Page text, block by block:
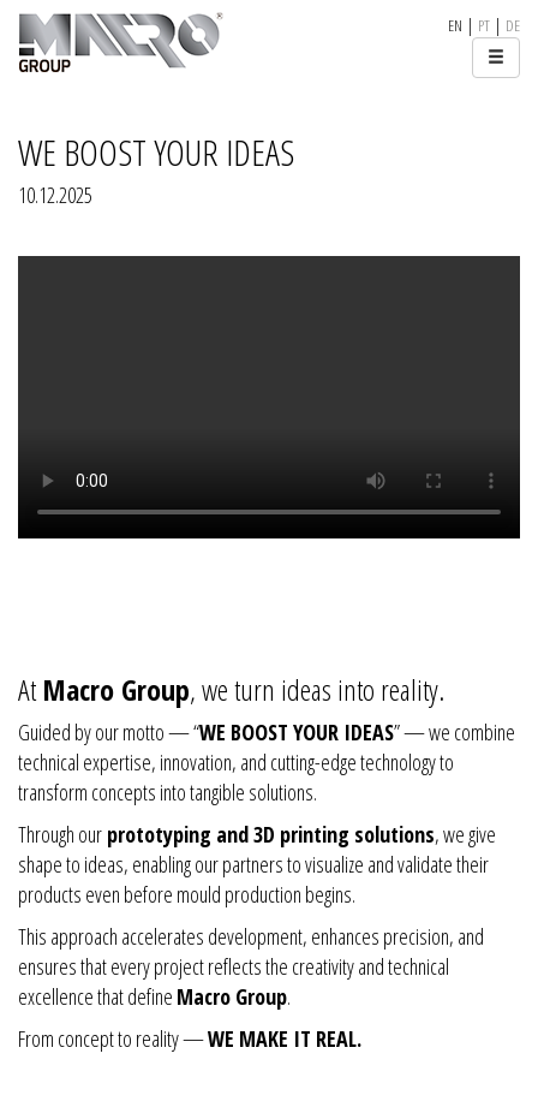
EN | PT | DE
WE BOOST YOUR IDEAS
10.12.2025
AtMacro Group, we turn ideas into reality.
Guided by our motto — “WE BOOST YOUR IDEAS” — we combine
technical expertise, innovation, and cutting-edge technology to
transform concepts into tangible solutions.
Through our prototyping and 3D printing solutions, we give
shape to ideas, enabling our partners to visualize and validate their
products even before mould production begins.
This approach accelerates development, enhances precision, and
ensures that every project reflects the creativity and technical
excellence that define Macro Group.
From concept to reality —WE MAKE IT REAL.